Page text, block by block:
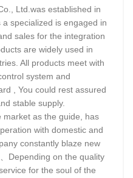
Ltd.was established in
specialized is engaged in
sales for the integration
are widely used in
All products meet with
system and
, You could rest assured
stable supply.
as the guide, has
with domestic and
constantly blaze new
Depending on the quality
for the soul of the